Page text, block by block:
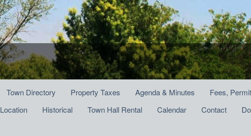
Town Directory Property Taxes Agenda & Minutes
Fees,
Location Historical Town Hall Rental Calendar Contact